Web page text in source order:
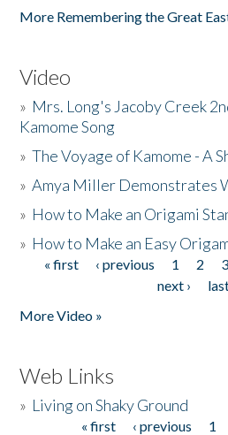
More Remembering the Great
Video
» Mrs. Long's Jacoby Creek
Kamome Song
»The Voyage of Kamome - A
»Amya Miller Demonstrates
» How to Make an Origami
» How to Make an Easy
Pages
« first ‹ previous 1 2 3
next ›
More Video »
Web Links
» Living on Shaky Ground
« first ‹ previous 1